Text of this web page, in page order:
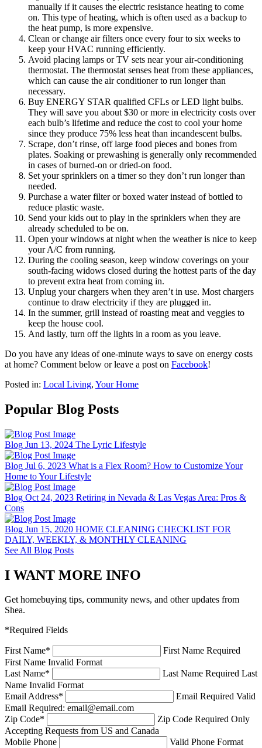
manually if it causes the electric resistance heating to come
on. This type of heating, which is often used as a backup to
the heat pump, is more expensive.
Clean or change air filters once every four to six weeks to
keep your HVAC running efficiently.
Avoid placing lamps or TV sets near your air-conditioning
thermostat. The thermostat senses heat from these appliances,
which can cause the air conditioner to run longer than
necessary.
Buy ENERGY STAR qualified CFLs or LED light bulbs.
They will save you about $30 or more in electricity costs over
each bulb’s lifetime and reduce the cost to cool your home
since they produce 75% less heat than incandescent bulbs.
Scrape, don’t rinse, off large food pieces and bones from
plates. Soaking or prewashing is generally only recommended
in cases of burned-on or dried-on food.
Set your sprinklers on a timer so they don’t run longer than
needed.
Purchase a water filter or boxed water instead of bottled to
reduce plastic waste.
Send your kids out to play in the sprinklers when they are
already scheduled to be on.
Open your windows at night when the weather is nice to keep
your A/C from running.
During the cooling season, keep window coverings on your
south-facing widows closed during the hottest parts of the day
to prevent extra heat from coming in.
Unplug your chargers when they aren’t in use. Most chargers
continue to draw electricity if they are plugged in.
In the summer, grill instead of roasting meat and veggies to
keep the house cool.
And lastly, turn off the lights in a room as you leave.
Do you have any ideas of one-minute ways to save on energy costs
at home? Comment below or leave a post on Facebook!
Posted in: Local Living, Your Home
Popular Blog Posts
Blog Jun 13, 2024 The Lyric Lifestyle
Blog Jul 6, 2023 What is a Flex Room? How to Customize Your
Home to Your Lifestyle
Blog Oct 24, 2023 Retiring in Nevada & Las Vegas Area: Pros &
Cons
Blog Jun 15, 2020 HOME CLEANING CHECKLIST FOR
DAILY, WEEKLY, & MONTHLY CLEANING
See All Blog Posts
I WANT MORE INFO
Get homebuying tips, community news, and other updates from
Shea.
*Required Fields
First Name*
First Name Required
First Name Invalid Format
Last Name* Last Name Required Last
Name Invalid Format
Email Address* Email Required Valid
Email Required: email@email.com
Zip Code* Zip Code Required Only
Accepting Requests from US and Canada
Mobile Phone
Valid Phone Format